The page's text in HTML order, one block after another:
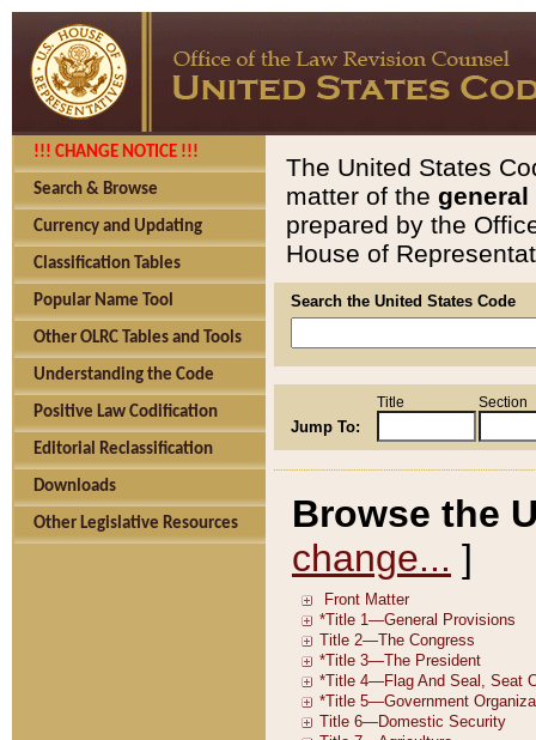
!!! CHANGE NOTICE !!!
Search & Browse
Currency and Updating
Classification Tables
Popular Name Tool
Other OLRC Tables and Tools
Understanding the Code
Positive Law Codification
Editorial Reclassification
Downloads
Other Legislative Resources
The United States
matter of the general
prepared by the
House of
Search the United States Code
Jump To:
Title Section
Browse the
change... ]